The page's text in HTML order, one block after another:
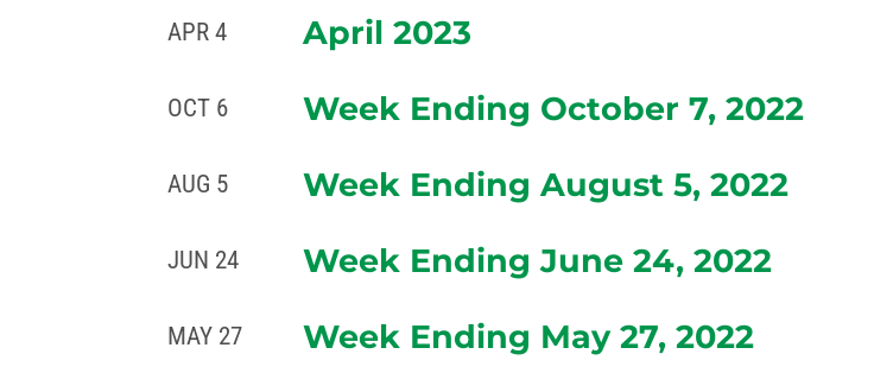
APR 4 April 2023
OCT 6 Week Ending October 7, 2022
AUG 5 Week Ending August 5, 2022
JUN 24 Week Ending June 24, 2022
MAY 27 Week Ending May 27, 2022